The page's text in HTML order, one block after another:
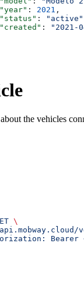
		"year"
: 2021 ,
		"status"
: "active"
		"created"
: "2021-
the vehicles
\
Bearer